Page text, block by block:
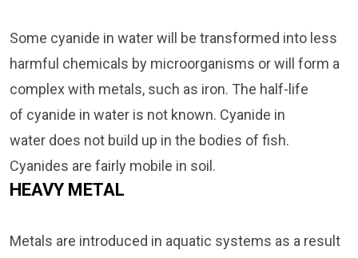
Some cyanide in water will be transformed into less
harmful chemicals by microorganisms or will form a
complex with metals, such as iron. The half-life
of cyanide in water is not known. Cyanide in
water does not build up in the bodies of fish.
Cyanides are fairly mobile in soil.
HEAVY METAL
Metals are introduced in aquatic systems as a result